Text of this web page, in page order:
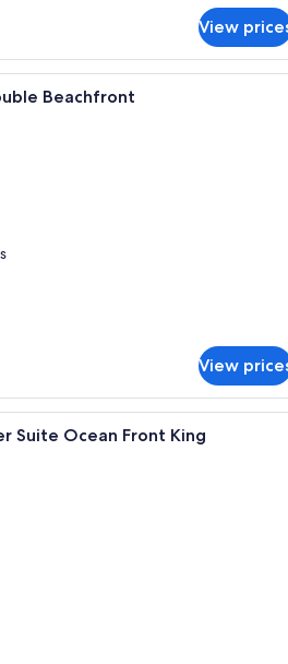
View
A hotel room with two beds, a
Beachfront
View
Sun Club Master Suite
Suite Ocean Front King